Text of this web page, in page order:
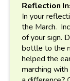
Reflection
In your
the March.
of your sign.
bottle to the
helped the
marching